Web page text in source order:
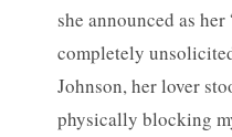
she announced as
completely
Johnson, her lover
physically blocking